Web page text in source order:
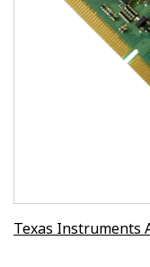
Texas Instruments